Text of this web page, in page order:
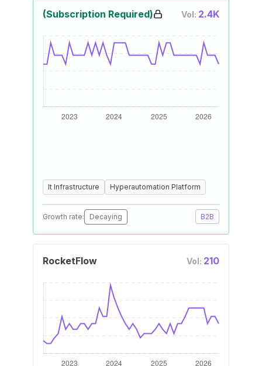
(Subscription Required) Vol: 2.4K
It Infrastructure Hyperautomation Platform
Growth rate: Decaying B2B
RocketFlow Vol: 210